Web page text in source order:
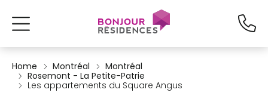
Home Montréal
Montréal
Rosemont - La Petite-Patrie
Les appartements du Square Angus